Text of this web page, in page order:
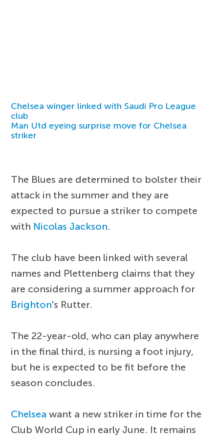
Chelsea winger linked with Saudi Pro League
club
Man Utd eyeing surprise move for Chelsea
striker
The Blues are determined to bolster their
attack in the summer and they are
expected to pursue a striker to compete
with Nicolas Jackson.
The club have been linked with several
names and Plettenberg claims that they
are considering a summer approach for
Brighton's Rutter.
The 22-year-old, who can play anywhere
in the final third, is nursing a foot injury,
but he is expected to be fit before the
season concludes.
Chelsea want a new striker in time for the
Club World Cup in early June. It remains